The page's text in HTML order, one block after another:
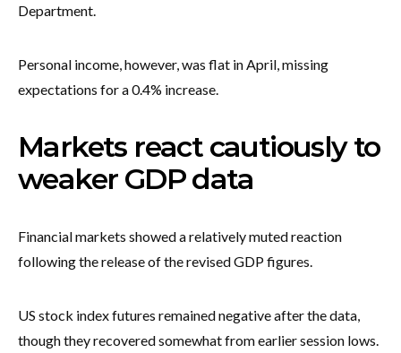
Department.
Personal income, however, was flat in April, missing
expectations for a 0.4% increase.
Markets react cautiously to
weaker GDP data
Financial markets showed a relatively muted reaction
following the release of the revised GDP figures.
US stock index futures remained negative after the data,
though they recovered somewhat from earlier session lows.